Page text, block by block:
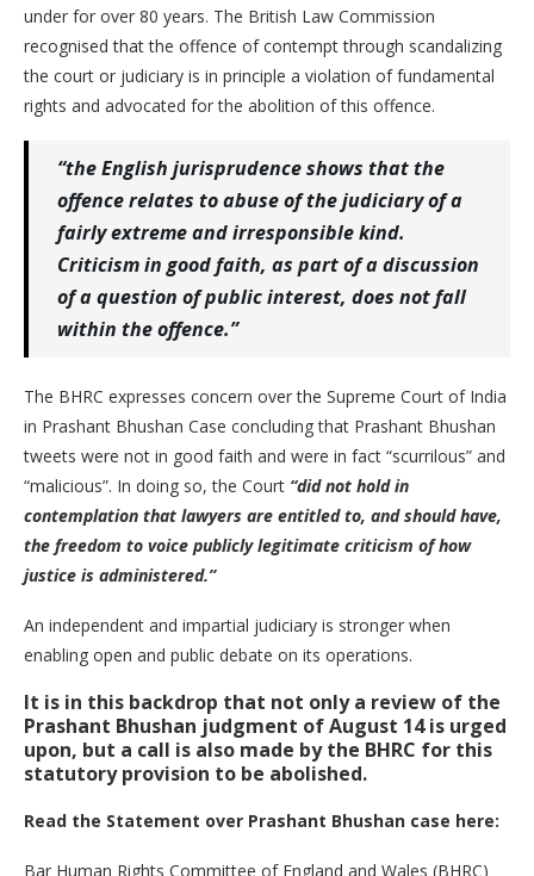
under for over 80 years. The British Law Commission
recognised that the offence of contempt through scandalizing
the court or judiciary is in principle a violation of fundamental
rights and advocated for the abolition of this offence.
“the English jurisprudence shows that the
offence relates to abuse of the judiciary of a
fairly extreme and irresponsible kind.
Criticism in good faith, as part of a discussion
of a question of public interest, does not fall
within the offence.”
The BHRC expresses concern over the Supreme Court of India
in Prashant Bhushan Case concluding that Prashant Bhushan
tweets were not in good faith and were in fact “scurrilous” and
“malicious”. In doing so, the Court “did not hold in
contemplation that lawyers are entitled to, and should have,
the freedom to voice publicly legitimate criticism of how
justice is administered.”
An independent and impartial judiciary is stronger when
enabling open and public debate on its operations.
It is in this backdrop that not only a review of the
Prashant Bhushan judgment of August 14 is urged
upon, but a call is also made by the BHRC for this
statutory provision to be abolished.
Read the Statement over Prashant Bhushan case here:
Bar Human Rights Committee of England and Wales (BHRC)